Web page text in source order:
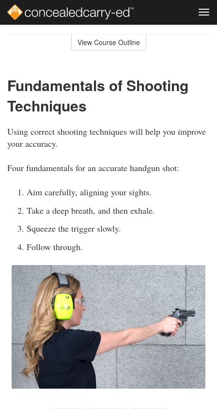
View Course Outline
Fundamentals of Shooting
Techniques
Using correct shooting techniques will help you improve
your accuracy.
Four fundamentals for an accurate handgun shot:
Aim carefully, aligning your sights.
Take a deep breath, and then exhale.
Squeeze the trigger slowly.
Follow through.